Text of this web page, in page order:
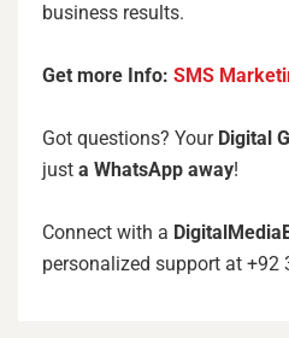
business results.
Get more Info: SMS
Got questions? Your Digital
just a WhatsApp away!
Connect with a
personalized support at +92